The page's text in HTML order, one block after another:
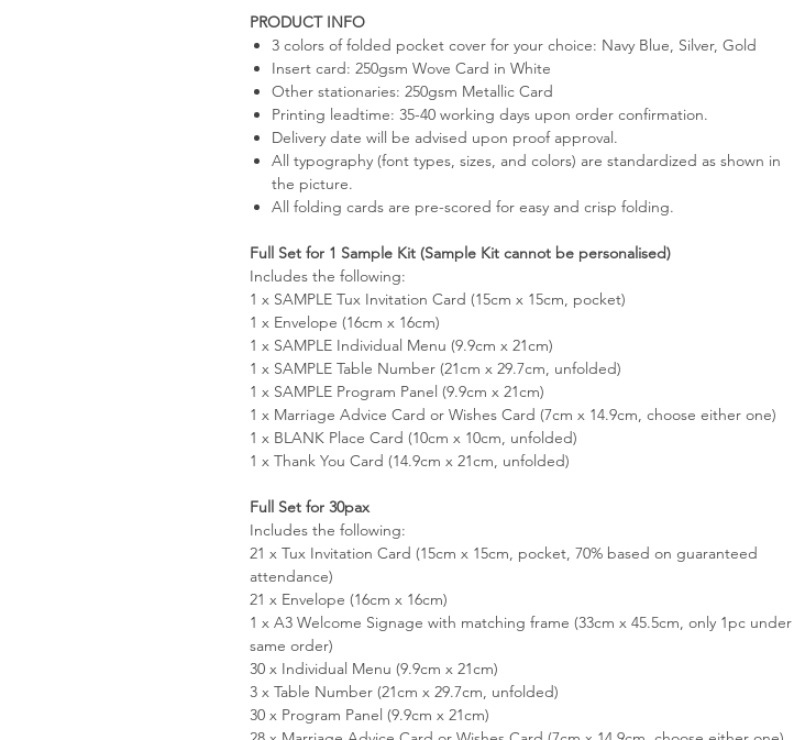
PRODUCT INFO
3 colors of folded pocket cover for your choice: Navy Blue, Silver, Gold
Insert card: 250gsm Wove Card in White
Other stationaries: 250gsm Metallic Card
Printing leadtime: 35-40 working days upon order confirmation.
Delivery date will be advised upon proof approval.
All typography (font types, sizes, and colors) are standardized as shown in
the picture.
All folding cards are pre-scored for easy and crisp folding.
Full Set for 1 Sample Kit (Sample Kit cannot be personalised)
Includes the following:
1 x SAMPLE Tux Invitation Card (15cm x 15cm, pocket)
1 x Envelope (16cm x 16cm)
1 x SAMPLE Individual Menu (9.9cm x 21cm)
1 x SAMPLE Table Number (21cm x 29.7cm, unfolded)
1 x SAMPLE Program Panel (9.9cm x 21cm)
1 x Marriage Advice Card or Wishes Card (7cm x 14.9cm, choose either one)
1 x BLANK Place Card (10cm x 10cm, unfolded)
1 x Thank You Card (14.9cm x 21cm, unfolded)
Full Set for 30pax
Includes the following:
21 x Tux Invitation Card (15cm x 15cm, pocket, 70% based on guaranteed
attendance)
21 x Envelope (16cm x 16cm)
1 x A3 Welcome Signage with matching frame (33cm x 45.5cm, only 1pc under
same order)
30 x Individual Menu (9.9cm x 21cm)
3 x Table Number (21cm x 29.7cm, unfolded)
30 x Program Panel (9.9cm x 21cm)